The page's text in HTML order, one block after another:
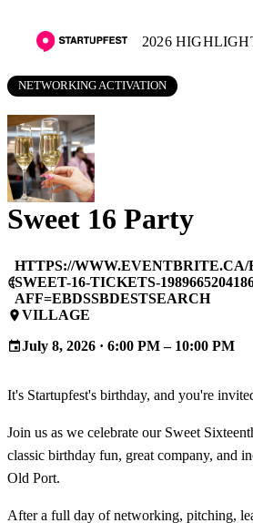
2026
NETWORKING ACTIVATION
Sweet 16 Party
language
HTTPS://WWW.EVENTBRITE.CA/
SWEET-16-TICKETS-
AFF=EBDSSBDESTSEARCH
placeVILLAGE
eventJuly 8, 2026 · 6:00 PM – 10:00 PM
It's Startupfest's birthday, and you're
Join us as we celebrate our Sweet
classic birthday fun, great company, and
Old Port.
After a full day of networking, pitching,